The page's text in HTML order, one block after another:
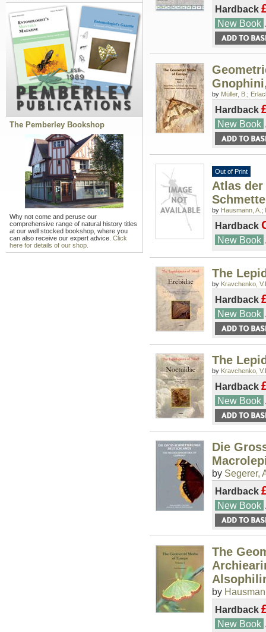
The Pemberley Bookshop
Why not come and peruse our
comprehensive range of natural history titles
at our well stocked bookshop, where you
can also receive our expert advice. Click
here for details of our shop.
Hardback
New Book
by Müller, B. ;
Hardback
New Book
Out of Print
Atlas
by Hausmann, A. ;
Hardback
New Book
The
by Kravchenko,
Hardback
New Book
The
by Kravchenko,
Hardback
New Book
Die
by Segerer,
Hardback
New Book
The
by
Hardback
New Book